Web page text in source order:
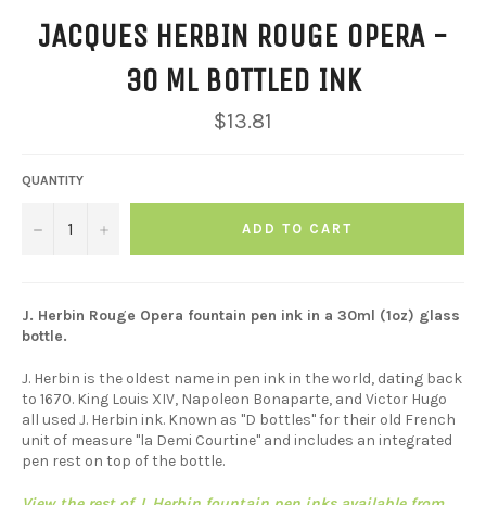
JACQUES HERBIN ROUGE OPERA -
30 ML BOTTLED INK
Regular
price
$13.81
QUANTITY
− + ADD TO CART
J. Herbin Rouge Opera fountain pen ink in a 30ml (1oz) glass
bottle.
J. Herbin is the oldest name in pen ink in the world, dating back
to 1670. King Louis XIV, Napoleon Bonaparte, and Victor Hugo
all used J. Herbin ink. Known as "D bottles" for their old French
unit of measure "la Demi Courtine" and includes an integrated
pen rest on top of the bottle.